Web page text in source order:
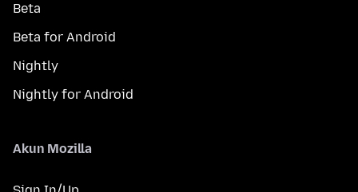
Beta
Beta for Android
Nightly
Nightly for Android
Akun Mozilla